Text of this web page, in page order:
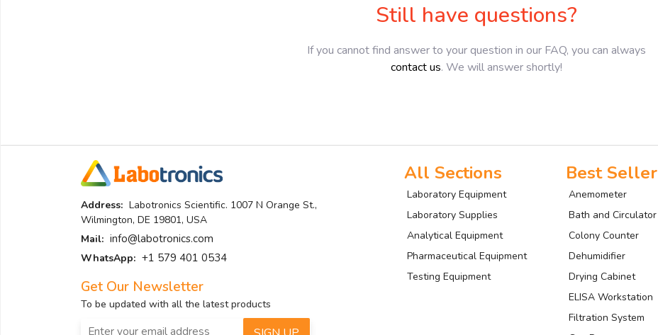
Still have questions?
If you cannot find answer to your question in our FAQ, you can always
contact us. We will answer shortly!
Address: Labotronics Scientific. 1007 N Orange St.,
Wilmington, DE 19801, USA
Mail: info@labotronics.com
WhatsApp: +1 579 401 0534
Get Our Newsletter
To be updated with all the latest products
All Sections
Laboratory Equipment
Laboratory Supplies
Analytical Equipment
Pharmaceutical Equipment
Testing Equipment
Best Seller
Anemometer
Bath and Circulator
Colony Counter
Dehumidifier
Drying Cabinet
ELISA Workstation
Filtration System